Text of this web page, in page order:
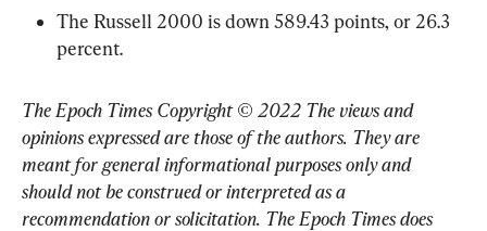
The Russell 2000 is down 589.43 points, or 26.3
percent.
The Epoch Times Copyright © 2022 The views and
opinions expressed are those of the authors. They are
meant for general informational purposes only and
should not be construed or interpreted as a
recommendation or solicitation. The Epoch Times does